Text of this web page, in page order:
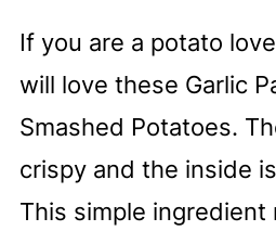
If you are a potato
will love these Garlic
Smashed Potatoes.
crispy and the inside
This simple ingredient